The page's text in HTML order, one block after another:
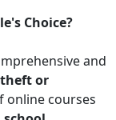
Choice?
and
theft or
online courses